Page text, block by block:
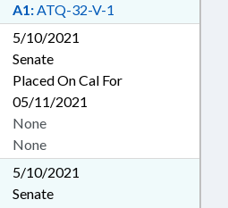
A1:ATQ-32-V-1
5/10/2021
Senate
Placed On Cal For
05/11/2021
None
None
5/10/2021
Senate